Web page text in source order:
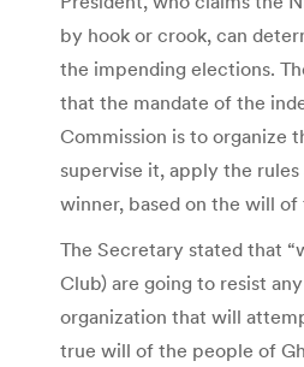
by hook or crook, can
the impending elections.
that the mandate of the
Commission is to organize
supervise it, apply the
winner, based on the will
The Secretary stated that
Club) are going to resist
organization that will
true will of the people of